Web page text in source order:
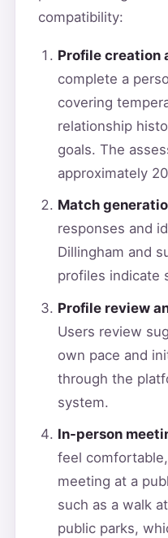
compatibility:
Profile creation
complete a
covering
relationship
goals. The
approximately
Match
responses and
Dillingham and
profiles indicate
Profile review
Users review
own pace and
through the
system.
In-person
feel
meeting at a
such as a walk
public parks,